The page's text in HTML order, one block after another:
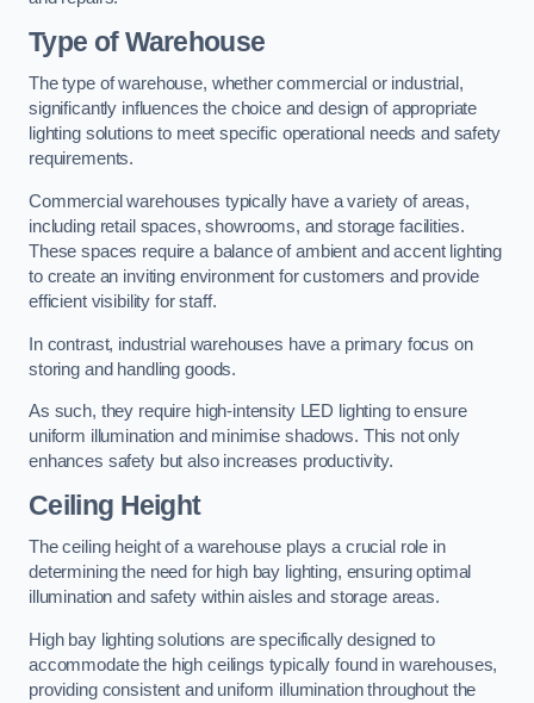
Type of Warehouse
The type of warehouse, whether commercial or industrial,
significantly influences the choice and design of appropriate
lighting solutions to meet specific operational needs and safety
requirements.
Commercial warehouses typically have a variety of areas,
including retail spaces, showrooms, and storage facilities.
These spaces require a balance of ambient and accent lighting
to create an inviting environment for customers and provide
efficient visibility for staff.
In contrast, industrial warehouses have a primary focus on
storing and handling goods.
As such, they require high-intensity LED lighting to ensure
uniform illumination and minimise shadows. This not only
enhances safety but also increases productivity.
Ceiling Height
The ceiling height of a warehouse plays a crucial role in
determining the need for high bay lighting, ensuring optimal
illumination and safety within aisles and storage areas.
High bay lighting solutions are specifically designed to
accommodate the high ceilings typically found in warehouses,
providing consistent and uniform illumination throughout the